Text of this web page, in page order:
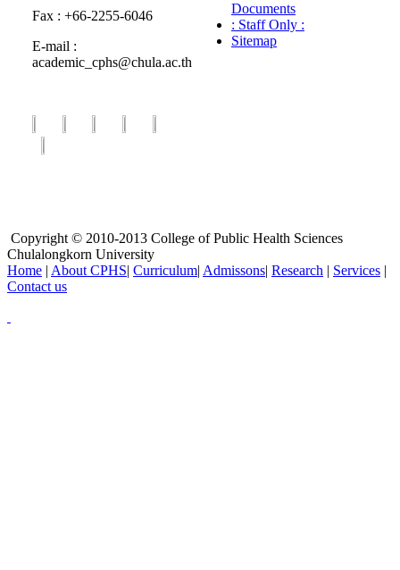
Fax : +66-2255-6046
E-mail :
academic_cphs@chula.ac.th
Documents
: Staff Only :
Sitemap
Copyright © 2010-2013 College of Public Health Sciences
Chulalongkorn University
Home | About CPHS| Curriculum| Admissons| Research | Services |
Contact us